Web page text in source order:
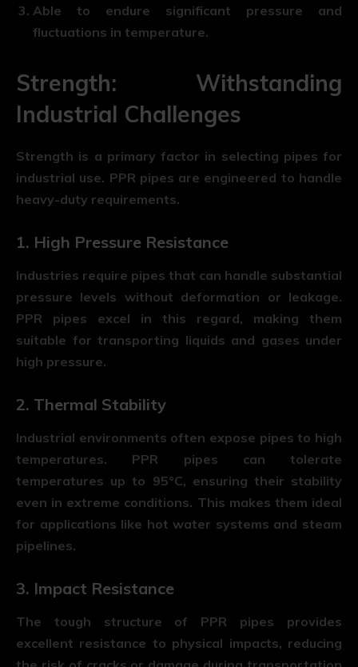
Able to endure significant pressure and
fluctuations in temperature.
Strength: Withstanding
Industrial Challenges
Strength is a primary factor in selecting pipes for
industrial use. PPR pipes are engineered to handle
heavy-duty requirements.
1. High Pressure Resistance
Industries require pipes that can handle substantial
pressure levels without deformation or leakage.
PPR pipes excel in this regard, making them
suitable for transporting liquids and gases under
high pressure.
2. Thermal Stability
Industrial environments often expose pipes to high
temperatures. PPR pipes can tolerate
temperatures up to 95°C, ensuring their stability
even in extreme conditions. This makes them ideal
for applications like hot water systems and steam
pipelines.
3. Impact Resistance
The tough structure of PPR pipes provides
excellent resistance to physical impacts, reducing